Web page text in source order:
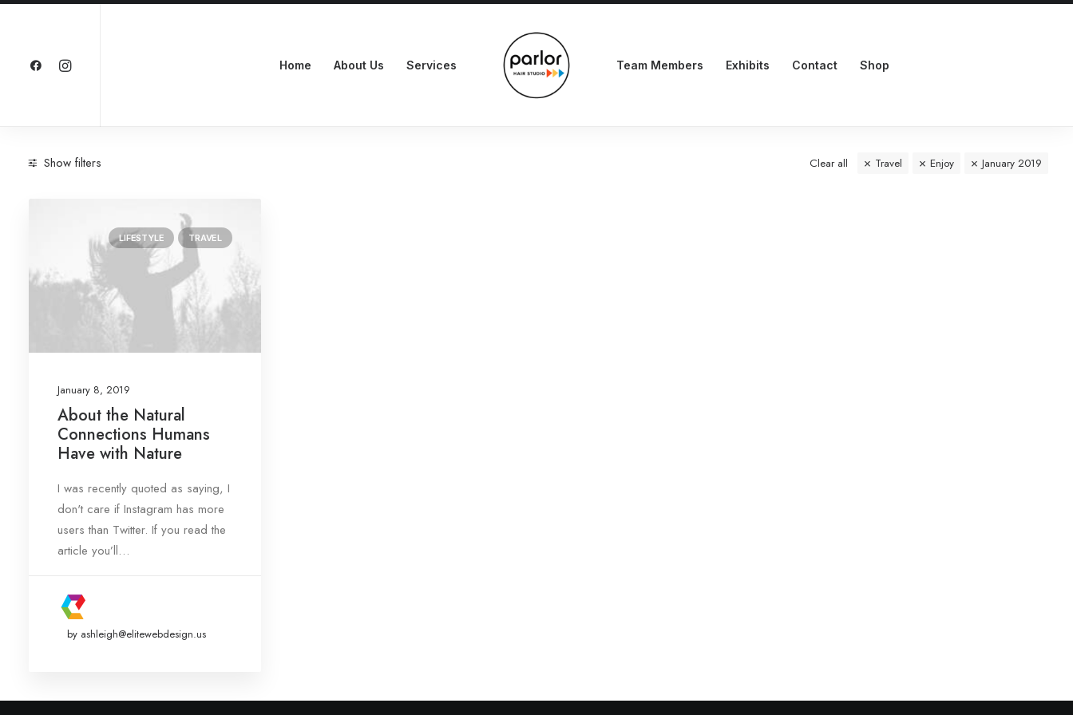
Home About Us Services Team Members Exhibits Contact Shop
Show filters Clear all Travel Enjoy January 2019
Lifestyle (1)
(1)
Simple
LIFESTYLE TRAVEL
January 8, 2019
About the Natural
Connections Humans
Have with Nature
I was recently quoted as saying, I
don't care if Instagram has more
users than Twitter. If you read the
article you’ll…
by ashleigh@elitewebdesign.us